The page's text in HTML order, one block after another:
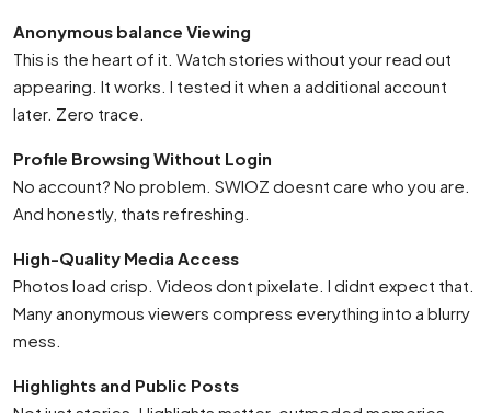
Anonymous balance Viewing
This is the heart of it. Watch stories without your read out
appearing. It works. I tested it when a additional account
later. Zero trace.
Profile Browsing Without Login
No account? No problem. SWIOZ doesnt care who you are.
And honestly, thats refreshing.
High-Quality Media Access
Photos load crisp. Videos dont pixelate. I didnt expect that.
Many anonymous viewers compress everything into a blurry
mess.
Highlights and Public Posts